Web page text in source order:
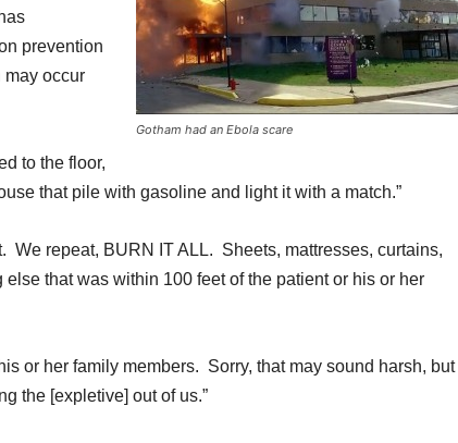
Gotham had an Ebola scare
has
prevention
may occur
to the floor,
that pile with gasoline and light it with a match.”
We repeat, BURN IT ALL. Sheets, mattresses, curtains,
that was within 100 feet of the patient or his or her
or her family members. Sorry, that may sound harsh, but
the [expletive] out of us.”